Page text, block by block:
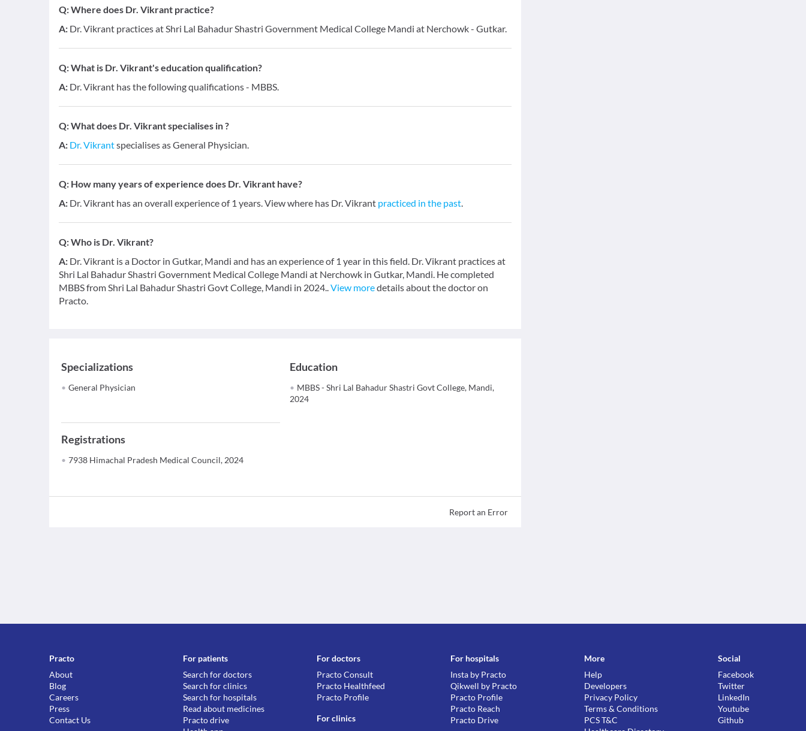
Q:Where does Dr. Vikrant practice?
A: Dr. Vikrant practices at Shri Lal Bahadur Shastri Government Medical College Mandi at Nerchowk - Gutkar.
Q:What is Dr. Vikrant's education qualification?
A: Dr. Vikrant has the following qualifications - MBBS.
Q:What does Dr. Vikrant specialises in ?
A: Dr. Vikrantspecialises as General Physician.
Q: How many years of experience does Dr. Vikrant have?
A: Dr. Vikrant has an overall experience of 1 years. View where has Dr. Vikrant practiced in the past.
Q:Who is Dr. Vikrant?
A: Dr. Vikrant is a Doctor in Gutkar, Mandi and has an experience of 1 year in this field. Dr. Vikrant practices at
Shri Lal Bahadur Shastri Government Medical College Mandi at Nerchowk in Gutkar, Mandi. He completed
MBBS from Shri Lal Bahadur Shastri Govt College, Mandi in 2024..View moredetails about the doctor on
Practo.
Specializations
General Physician
Education
MBBS - Shri Lal Bahadur Shastri Govt College, Mandi,
2024
Registrations
7938 Himachal Pradesh Medical Council, 2024
Report an Error
Practo
About
Blog
Careers
Press
Contact Us
For patients
Search for doctors
Search for clinics
Search for hospitals
Read about medicines
Practo drive
For doctors
Practo Consult
Practo Healthfeed
Practo Profile
For clinics
For hospitals
Insta by Practo
Qikwell by Practo
Practo Profile
Practo Reach
Practo Drive
More
Help
Developers
Privacy Policy
Terms & Conditions
PCS T&C
Social
Facebook
Twitter
LinkedIn
Youtube
Github